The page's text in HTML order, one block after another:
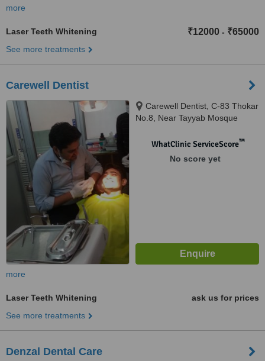
more
Laser Teeth Whitening ₹12000 - ₹65000
See more treatments
Carewell Dentist
Carewell Dentist, C-83 Thokar
No.8, Near Tayyab Mosque
Delhi, 110025
WhatClinic ServiceScore™
No score yet
more
Laser Teeth Whitening
ask us for prices
See more treatments
Denzal Dental Care